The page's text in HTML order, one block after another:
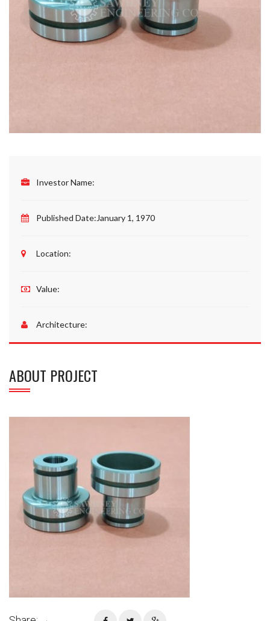
Investor Name:
Published Date:January 1, 1970
Location:
Value:
Architecture:
ABOUT PROJECT